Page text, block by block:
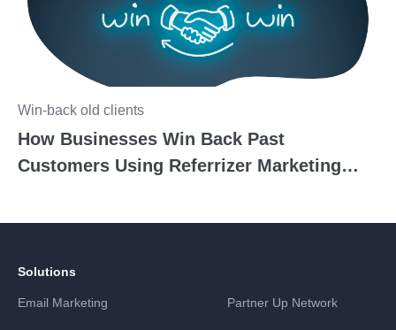
Win-back old clients
How Businesses Win Back Past
Customers Using Referrizer Marketing
Solutions
Email Marketing Partner Up Network